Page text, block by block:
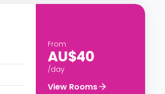
From
AU$40
/day
View Rooms